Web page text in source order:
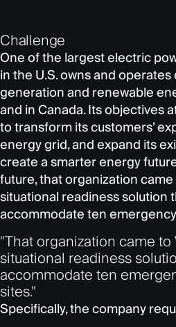
Challenge
One of the largest electric
in the U.S. owns and
generation and renewable
and in Canada. Its objectives
to transform its customers’
energy grid, and expand its
create a smarter energy
future, that organization came
situational readiness solution
accommodate ten
"That organization came to
situational readiness
accommodate ten
sites."
Specifically, the company